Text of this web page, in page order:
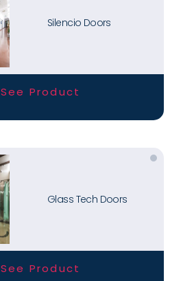
Silencio Doors
See Product
Glass Tech Doors
See Product